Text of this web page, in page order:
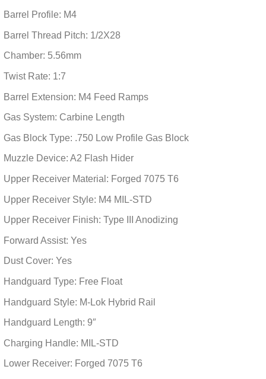
Barrel Profile: M4
Barrel Thread Pitch: 1/2X28
Chamber: 5.56mm
Twist Rate: 1:7
Barrel Extension: M4 Feed Ramps
Gas System: Carbine Length
Gas Block Type: .750 Low Profile Gas Block
Muzzle Device: A2 Flash Hider
Upper Receiver Material: Forged 7075 T6
Upper Receiver Style: M4 MIL-STD
Upper Receiver Finish: Type III Anodizing
Forward Assist: Yes
Dust Cover: Yes
Handguard Type: Free Float
Handguard Style: M-Lok Hybrid Rail
Handguard Length: 9″
Charging Handle: MIL-STD
Lower Receiver: Forged 7075 T6